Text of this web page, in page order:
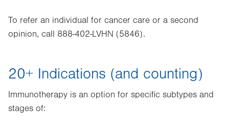
To refer an individual for cancer care or a second
opinion, call 888-402-LVHN (5846).
20+ Indications (and counting)
Immunotherapy is an option for specific subtypes and
stages of: